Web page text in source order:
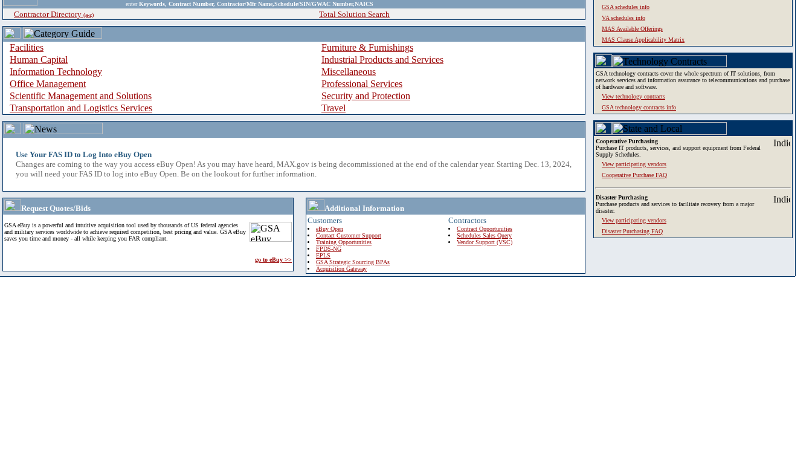
enter Keywords, Contract Number, Contractor/Mfr Name,Schedule/SIN/GWAC Number,NAICS
Contractor Directory (a-z) Total Solution Search
Facilities
Furniture & Furnishings
Human Capital
Industrial Products and Services
Information Technology
Miscellaneous
Office Management
Professional Services
Scientific Management and Solutions
Security and Protection
Transportation and Logistics Services
Travel
Use Your FAS ID to Log Into eBuy Open
Changes are coming to the way you access eBuy Open! As you may have heard, MAX.gov is being decommissioned at the end of the calendar year. Starting Dec. 13, 2024,
you will need your FAS ID to log into eBuy Open. Be on the lookout for further information.
Request Quotes/Bids
GSA eBuy is a powerful and intuitive acquisition tool used by thousands of US federal agencies
and military services worldwide to achieve required competition, best pricing and value. GSA eBuy
saves you time and money - all while keeping you FAR compliant.
go to eBuy >>
Additional Information
Customers
eBuy Open
Contact Customer Support
Training Opportunities
FPDS-NG
EPLS
GSA Strategic Sourcing BPAs
Acquisition Gateway
Contractors
Contract Opportunities
Schedules Sales Query
Vendor Support (VSC)
GSA schedules info
VA schedules info
MAS Available Offerings
MAS Clause Applicability Matrix
GSA technology contracts cover the whole spectrum of IT solutions, from
network services and information assurance to telecommunications and purchase
of hardware and software.
View technology contracts
GSA technology contracts info
Cooperative Purchasing
Purchase IT products, services, and support equipment from Federal
Supply Schedules.
View participating vendors
Cooperative Purchase FAQ
Disaster Purchasing
Purchase products and services to facilitate recovery from a major
disaster.
View participating vendors
Disaster Purchasing FAQ